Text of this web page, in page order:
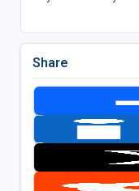
Share